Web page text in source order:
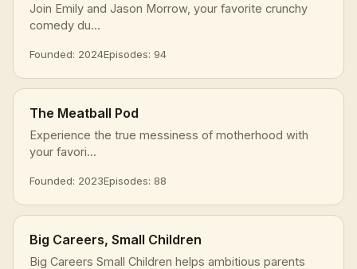
Join Emily and Jason Morrow, your favorite crunchy
comedy du...
Founded: 2024Episodes: 94
The Meatball Pod
Experience the true messiness of motherhood with
your favori...
Founded: 2023Episodes: 88
Big Careers, Small Children
Big Careers Small Children helps ambitious parents